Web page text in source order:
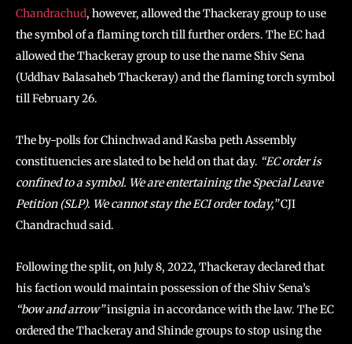
Chandrachud, however, allowed the Thackeray group to use
the symbol of a flaming torch till further orders. The EC had
allowed the Thackeray group to use the name Shiv Sena
(Uddhav Balasaheb Thackeray) and the flaming torch symbol
till February 26.
The by-polls for Chinchwad and Kasba peth Assembly
constituencies are slated to be held on that day. “EC order is
confined to a symbol. We are entertaining the Special Leave
Petition (SLP). We cannot stay the ECI order today,”CJI
Chandrachud said.
Following the split, on July 8, 2022, Thackeray declared that
his faction would maintain possession of the Shiv Sena’s
“bow and arrow”insignia in accordance with the law. The EC
ordered the Thackeray and Shinde groups to stop using the